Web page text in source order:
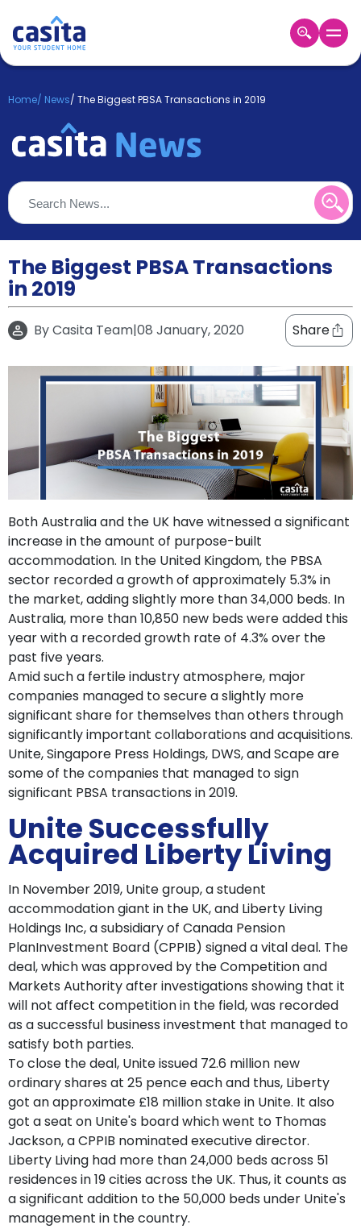
Login
Booking
About
Us
Blog
Refer
&
Earn!
Become
a
Partner
Help
and
support
Contact
Works
Home/ News/ The Biggest PBSA Transactions in 2019
The Biggest PBSA Transactions
in 2019
ByCasita Team|08 January, 2020 Share
Both Australia and the UK have witnessed a significant
increase in the amount of purpose-built
accommodation. In the United Kingdom, the PBSA
sector recorded a growth of approximately 5.3% in
the market, adding slightly more than 34,000 beds. In
Australia, more than 10,850 new beds were added this
year with a recorded growth rate of 4.3% over the
past five years.
Amid such a fertile industry atmosphere, major
companies managed to secure a slightly more
significant share for themselves than others through
significantly important collaborations and acquisitions.
Unite, Singapore Press Holdings, DWS, and Scape are
some of the companies that managed to sign
significant PBSA transactions in 2019.
Unite Successfully
Acquired Liberty Living
In November 2019, Unite group, a student
accommodation giant in the UK, and Liberty Living
Holdings Inc, a subsidiary of Canada Pension
PlanInvestment Board (CPPIB) signed a vital deal. The
deal, which was approved by the Competition and
Markets Authority after investigations showing that it
will not affect competition in the field, was recorded
as a successful business investment that managed to
satisfy both parties.
To close the deal, Unite issued 72.6 million new
ordinary shares at 25 pence each and thus, Liberty
got an approximate £18 million stake in Unite. It also
got a seat on Unite's board which went to Thomas
Jackson, a CPPIB nominated executive director.
Liberty Living had more than 24,000 beds across 51
residences in 19 cities across the UK. Thus, it counts as
a significant addition to the 50,000 beds under Unite's
management in the country.